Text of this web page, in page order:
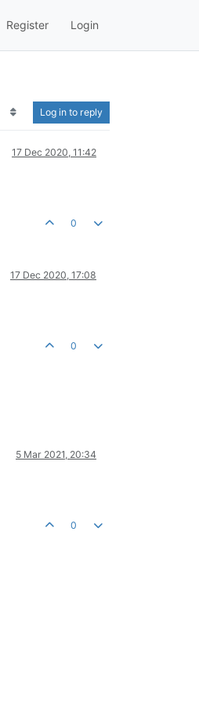
Register Login
Log in to reply
17 Dec 2020, 11:42
0
17 Dec 2020, 17:08
0
5 Mar 2021, 20:34
0